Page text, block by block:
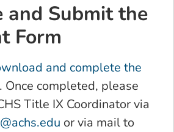
and Submit the
Form
and complete the
. Once completed, please
Title IX Coordinator via
or via mail to